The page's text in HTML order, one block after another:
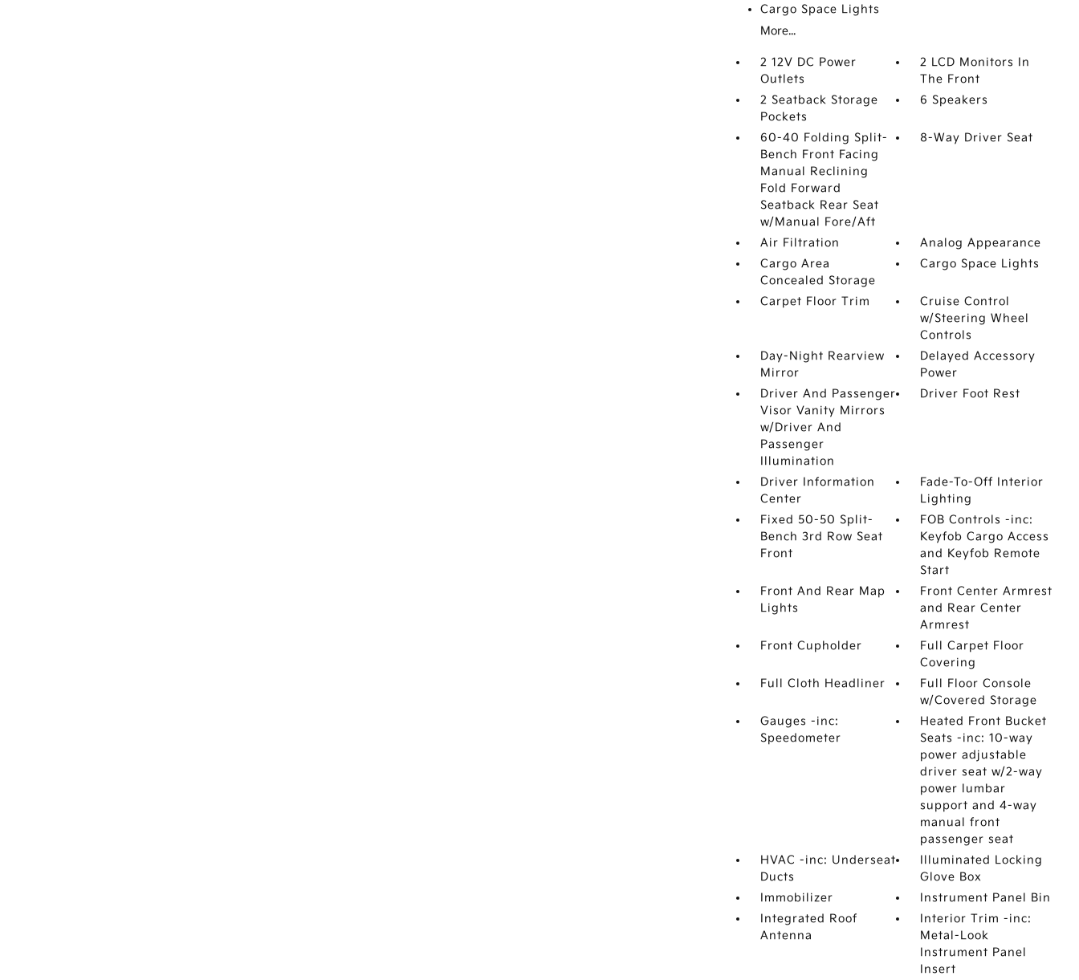
Cargo Space Lights
More...
2 12V DC Power
Outlets
2 LCD Monitors In
The Front
2 Seatback Storage
Pockets
6 Speakers
60-40 Folding Split-
Bench Front Facing
Manual Reclining
Fold Forward
Seatback Rear Seat
w/Manual Fore/Aft
8-Way Driver Seat
Air Filtration
Analog Appearance
Cargo Area
Concealed Storage
Cargo Space Lights
Carpet Floor Trim
Cruise Control
w/Steering Wheel
Controls
Day-Night Rearview
Mirror
Delayed Accessory
Power
Driver And Passenger
Visor Vanity Mirrors
w/Driver And
Passenger
Illumination
Driver Foot Rest
Driver Information
Center
Fade-To-Off Interior
Lighting
Fixed 50-50 Split-
Bench 3rd Row Seat
Front
FOB Controls -inc:
Keyfob Cargo Access
and Keyfob Remote
Start
Front And Rear Map
Lights
Front Center Armrest
and Rear Center
Armrest
Front Cupholder
Full Carpet Floor
Covering
Full Cloth Headliner
Full Floor Console
w/Covered Storage
Gauges -inc:
Speedometer
Heated Front Bucket
Seats -inc: 10-way
power adjustable
driver seat w/2-way
power lumbar
support and 4-way
manual front
passenger seat
HVAC -inc: Underseat
Ducts
Illuminated Locking
Glove Box
Immobilizer
Instrument Panel Bin
Integrated Roof
Antenna
Interior Trim -inc:
Metal-Look
Instrument Panel
Insert